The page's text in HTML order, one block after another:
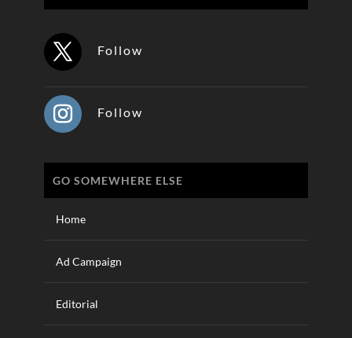
Follow
Follow
GO SOMEWHERE ELSE
Home
Ad Campaign
Editorial